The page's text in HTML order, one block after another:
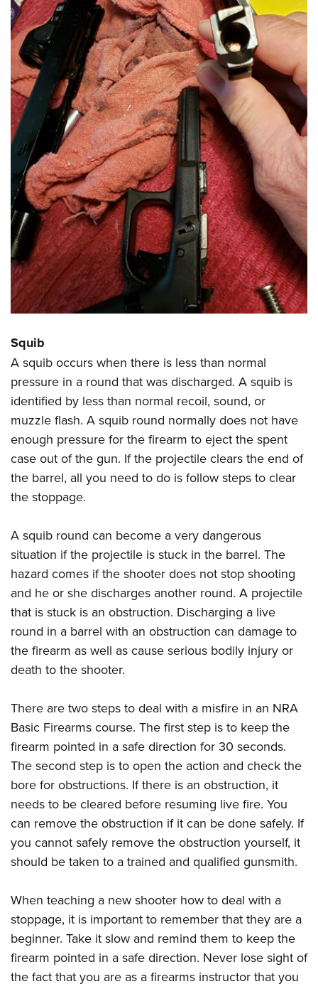
Squib
A squib occurs when there is less than normal
pressure in a round that was discharged. A squib is
identified by less than normal recoil, sound, or
muzzle flash. A squib round normally does not have
enough pressure for the firearm to eject the spent
case out of the gun. If the projectile clears the end of
the barrel, all you need to do is follow steps to clear
the stoppage.
A squib round can become a very dangerous
situation if the projectile is stuck in the barrel. The
hazard comes if the shooter does not stop shooting
and he or she discharges another round. A projectile
that is stuck is an obstruction. Discharging a live
round in a barrel with an obstruction can damage to
the firearm as well as cause serious bodily injury or
death to the shooter.
There are two steps to deal with a misfire in an NRA
Basic Firearms course. The first step is to keep the
firearm pointed in a safe direction for 30 seconds.
The second step is to open the action and check the
bore for obstructions. If there is an obstruction, it
needs to be cleared before resuming live fire. You
can remove the obstruction if it can be done safely. If
you cannot safely remove the obstruction yourself, it
should be taken to a trained and qualified gunsmith.
When teaching a new shooter how to deal with a
stoppage, it is important to remember that they are a
beginner. Take it slow and remind them to keep the
firearm pointed in a safe direction. Never lose sight of
the fact that you are as a firearms instructor that you